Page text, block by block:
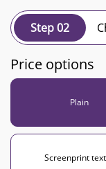
Step 02
Price options
Plain
Screenprint